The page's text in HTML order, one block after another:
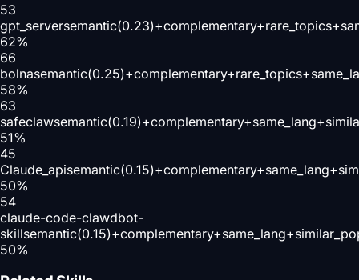
53
gpt_server
62%
66
bolna
58%
63
safeclaw
51%
45
Claude_api
50%
54
claude-code-clawdbot-
skill
50%